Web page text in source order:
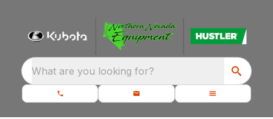
What are you looking for?